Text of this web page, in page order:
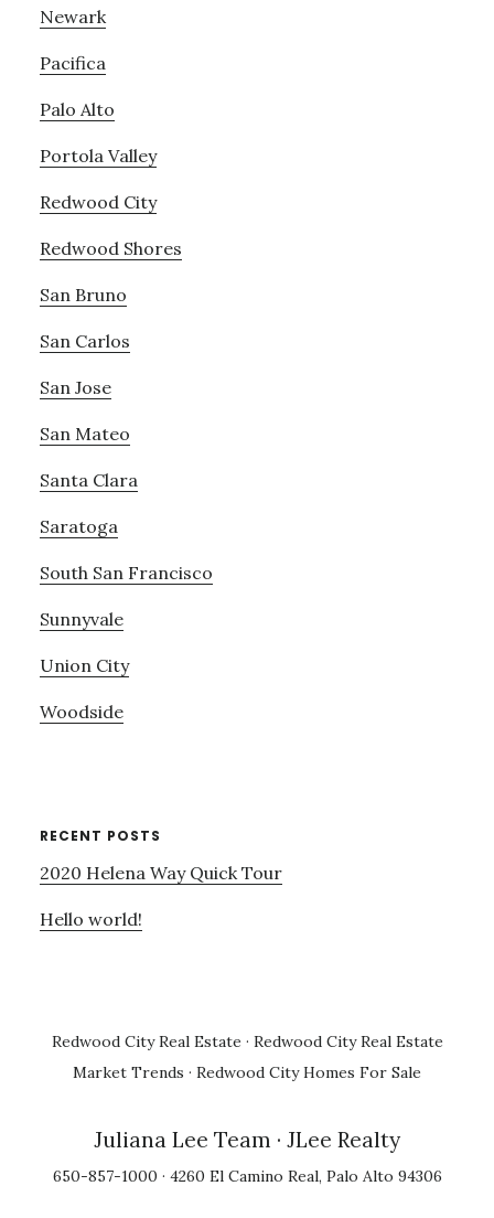
Newark
Pacifica
Palo Alto
Portola Valley
Redwood City
Redwood Shores
San Bruno
San Carlos
San Jose
San Mateo
Santa Clara
Saratoga
South San Francisco
Sunnyvale
Union City
Woodside
RECENT POSTS
2020 Helena Way Quick Tour
Hello world!
Redwood City Real Estate · Redwood City Real Estate
Market Trends · Redwood City Homes For Sale
Juliana Lee Team · JLee Realty
650-857-1000 · 4260 El Camino Real, Palo Alto 94306